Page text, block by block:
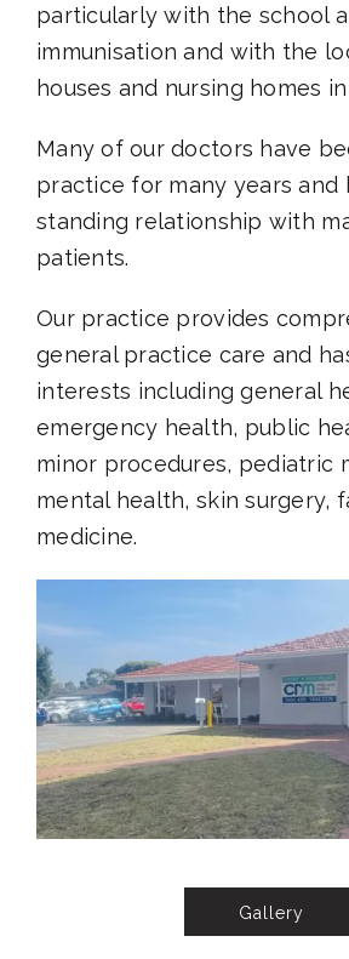
particularly with the school
immunisation and with the
houses and nursing homes
Many of our doctors have
practice for many years and
standing relationship with
patients.
Our practice provides
general practice care and
interests including general
emergency health, public
minor procedures, pediatric
mental health, skin surgery,
medicine.
Gallery